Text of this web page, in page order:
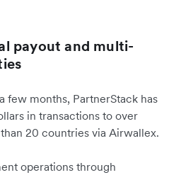
payout and multi-
few months, PartnerStack has
in transactions to over
20 countries via Airwallex.
operations through